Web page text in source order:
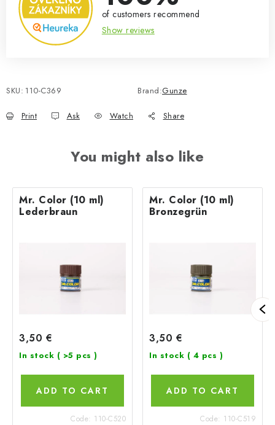
of customers recommend
Show reviews
SKU: 110-C369 Brand:Gunze
Print Ask Watch Share
You might also like
Mr. Color (10 ml)
Lederbraun
3,50 €
In stock ( >5 pcs )
ADD TO CART
Code: 110-C520
Mr. Color (10 ml)
Bronzegrün
3,50 €
In stock ( 4 pcs )
ADD TO CART
Code: 110-C519